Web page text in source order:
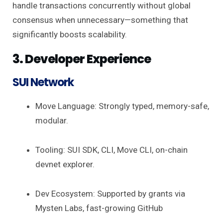
handle transactions concurrently without global
consensus when unnecessary—something that
significantly boosts scalability.
3. Developer Experience
SUI Network
Move Language: Strongly typed, memory-safe,
modular.
Tooling: SUI SDK, CLI, Move CLI, on-chain
devnet explorer.
Dev Ecosystem: Supported by grants via
Mysten Labs, fast-growing GitHub